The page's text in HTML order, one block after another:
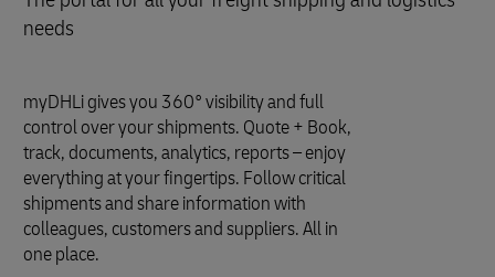
needs
myDHLi gives you 360° visibility and full
control over your shipments. Quote + Book,
track, documents, analytics, reports – enjoy
everything at your fingertips. Follow critical
shipments and share information with
colleagues, customers and suppliers. All in
one place.